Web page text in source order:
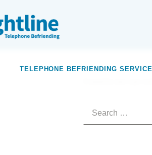
TELEPHONE BEFRIENDING SERVICE
Search for: